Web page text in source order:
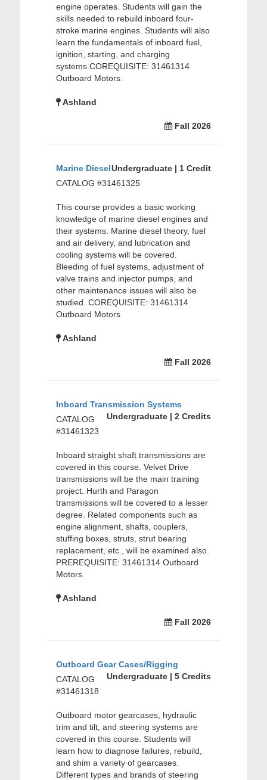
engine operates. Students will gain the
skills needed to rebuild inboard four-
stroke marine engines. Students will also
learn the fundamentals of inboard fuel,
ignition, starting, and charging
systems.COREQUISITE: 31461314
Outboard Motors.
Ashland
Fall 2026
Marine DieselUndergraduate | 1 Credit
CATALOG #31461325
This course provides a basic working
knowledge of marine diesel engines and
their systems. Marine diesel theory, fuel
and air delivery, and lubrication and
cooling systems will be covered.
Bleeding of fuel systems, adjustment of
valve trains and injector pumps, and
other maintenance issues will also be
studied. COREQUISITE: 31461314
Outboard Motors
Ashland
Fall 2026
Inboard Transmission Systems
Undergraduate | 2 Credits
CATALOG
#31461323
Inboard straight shaft transmissions are
covered in this course. Velvet Drive
transmissions will be the main training
project. Hurth and Paragon
transmissions will be covered to a lesser
degree. Related components such as
engine alignment, shafts, couplers,
stuffing boxes, struts, strut bearing
replacement, etc., will be examined also.
PREREQUISITE: 31461314 Outboard
Motors.
Ashland
Fall 2026
Outboard Gear Cases/Rigging
Undergraduate | 5 Credits
CATALOG
#31461318
Outboard motor gearcases, hydraulic
trim and tilt, and steering systems are
covered in this course. Students will
learn how to diagnose failures, rebuild,
and shim a variety of gearcases.
Different types and brands of steering